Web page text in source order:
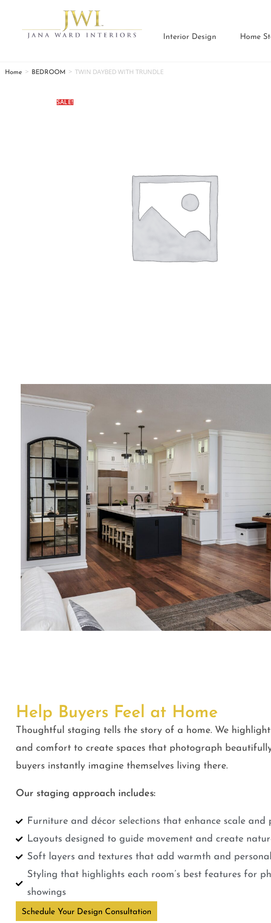
Interior Design Home
Home > BEDROOM > TWIN DAYBED WITH TRUNDLE
SALE!
Help Buyers Feel at Home
Thoughtful staging tells the story of a home. We highlight
and comfort to create spaces that photograph
buyers instantly imagine themselves living there.
Our staging approach includes:
Furniture and décor selections that enhance scale and
Layouts designed to guide movement and create
Soft layers and textures that add warmth and
Styling that highlights each room’s best features for
showings
Schedule Your Design Consultation